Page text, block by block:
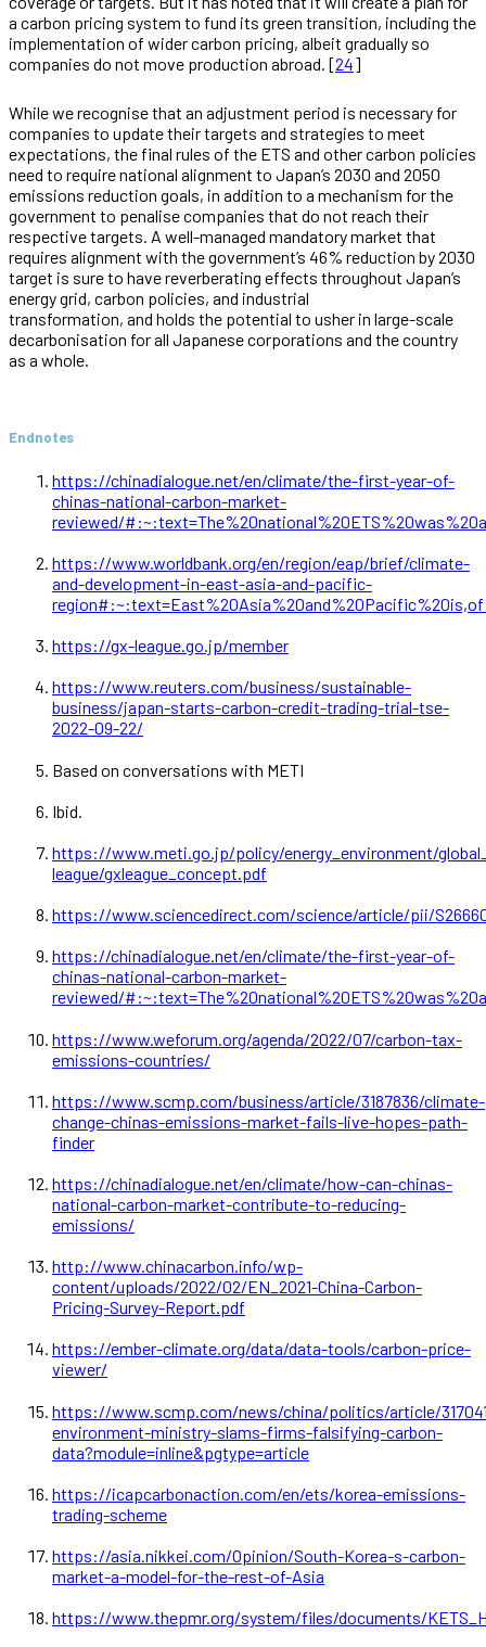
a carbon pricing system to fund its green transition, including the
implementation of wider carbon pricing, albeit gradually so
companies do not move production abroad. [24]
While we recognise that an adjustment period is necessary for
companies to update their targets and strategies to meet
expectations, the final rules of the ETS and other carbon policies
need to require national alignment to Japan’s 2030 and 2050
emissions reduction goals, in addition to a mechanism for the
government to penalise companies that do not reach their
respective targets. A well-managed mandatory market that
requires alignment with the government’s 46% reduction by 2030
target is sure to have reverberating effects throughout Japan’s
energy grid, carbon policies, and industrial
transformation, and holds the potential to usher in large-scale
decarbonisation for all Japanese corporations and the country
as a whole.
Endnotes
https://chinadialogue.net/en/climate/the-first-year-of-
chinas-national-carbon-market-
reviewed/
https://www.worldbank.org/en/region/eap/brief/climate-
and-development-in-east-asia-and-pacific-
https://gx-league.go.jp/member
https://www.reuters.com/business/sustainable-
business/japan-starts-carbon-credit-trading-trial-tse-
2022-09-22/
Based on conversations with METI
Ibid.
https://www.meti.go.jp/policy/energy_environment/
league/gxleague_concept.pdf
https://www.sciencedirect.com/science/article/pii/
https://chinadialogue.net/en/climate/the-first-year-of-
chinas-national-carbon-market-
reviewed/
https://www.weforum.org/agenda/2022/07/carbon-tax-
emissions-countries/
https://www.scmp.com/business/article/3187836/climate-
change-chinas-emissions-market-fails-live-hopes-path-
finder
https://chinadialogue.net/en/climate/how-can-chinas-
national-carbon-market-contribute-to-reducing-
emissions/
http://www.chinacarbon.info/wp-
content/uploads/2022/02/EN_2021-China-Carbon-
Pricing-Survey-Report.pdf
https://ember-climate.org/data/data-tools/carbon-price-
viewer/
https://www.scmp.com/news/china/politics/article/
environment-ministry-slams-firms-falsifying-carbon-
data?module=inline&pgtype=article
https://icapcarbonaction.com/en/ets/korea-emissions-
trading-scheme
https://asia.nikkei.com/Opinion/South-Korea-s-carbon-
market-a-model-for-the-rest-of-Asia
https://www.thepmr.org/system/files/documents/